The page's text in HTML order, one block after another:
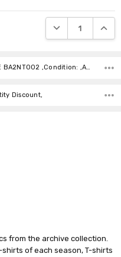
DECREASE
SKU:NUMBER (N)INE BA2NT002 ,Condition: ,Availability:
Discount,
from the archive collection.
of each season, T-shirts